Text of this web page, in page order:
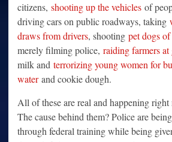
citizens, shooting up the vehicles of
driving cars on public roadways, taking
draws from drivers, shooting pet dogs
merely filming police, raiding farmers
milk and terrorizing young women for
waterand cookie dough.
All of these are real and happening
The cause behind them? Police are
through federal training while being